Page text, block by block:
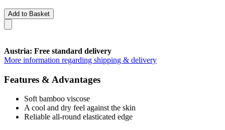
Add to Basket
Austria: Free standard delivery
More information regarding shipping & delivery
Features & Advantages
Soft bamboo viscose
A cool and dry feel against the skin
Reliable all-round elasticated edge